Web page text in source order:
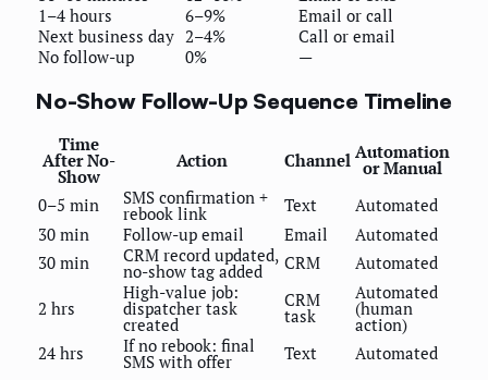
1–4 hours
6–9%
Email or call
Next business day 2–4%
Call or email
No follow-up
0% —
No-Show Follow-Up Sequence Timeline
Time
After No-
Show
Action Channel Automation
or Manual
0–5 min
SMS confirmation +
rebook link Text
Automated
30 min
Follow-up email Email
Automated
30 min
CRM record updated,
no-show tag added CRM Automated
2 hrs
High-value job:
dispatcher task
created
CRM
task
Automated
(human
action)
24 hrs
If no rebook: final
SMS with offer Text Automated